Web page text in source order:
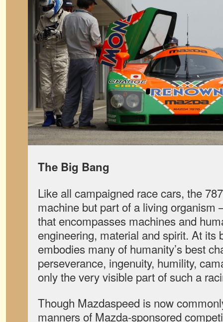
The Big Bang
Like all campaigned race cars, the
machine but part of a living
that encompasses machines and
engineering, material and spirit. At its
embodies many of humanity’s best
perseverance, ingenuity, humility,
only the very visible part of such a
Though Mazdaspeed is now
manners of Mazda-sponsored